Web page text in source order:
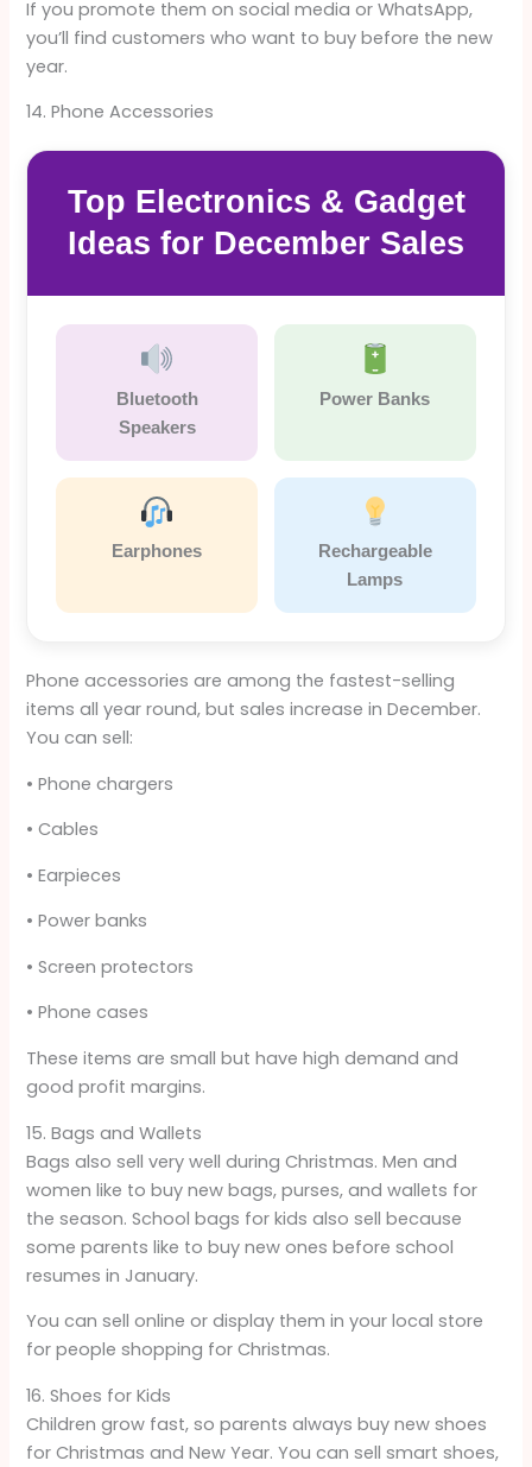
If you promote them on social media or WhatsApp,
you’ll find customers who want to buy before the new
year.
14. Phone Accessories
Top Electronics & Gadget
Ideas for December Sales
Bluetooth
Speakers
Power Banks
Earphones
Rechargeable
Lamps
Phone accessories are among the fastest-selling
items all year round, but sales increase in December.
You can sell:
• Phone chargers
• Cables
• Earpieces
• Power banks
• Screen protectors
• Phone cases
These items are small but have high demand and
good profit margins.
15. Bags and Wallets
Bags also sell very well during Christmas. Men and
women like to buy new bags, purses, and wallets for
the season. School bags for kids also sell because
some parents like to buy new ones before school
resumes in January.
You can sell online or display them in your local store
for people shopping for Christmas.
16. Shoes for Kids
Children grow fast, so parents always buy new shoes
for Christmas and New Year. You can sell smart shoes,